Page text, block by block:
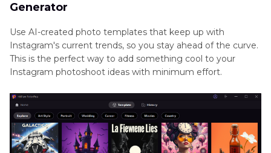
Generator
Use AI-created photo templates that keep up with
Instagram's current trends, so you stay ahead of the curve.
This is the perfect way to add something cool to your
Instagram photoshoot ideas with minimum effort.